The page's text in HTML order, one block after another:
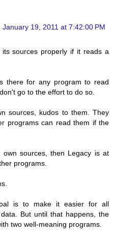
January 19, 2011 at 7:42:00 PM
sources properly if it reads a
there for any program to read
go to the effort to do so.
sources, kudos to them. They
programs can read them if the
sources, then Legacy is at
programs.
is to make it easier for all
But until that happens, the
two well-meaning programs.